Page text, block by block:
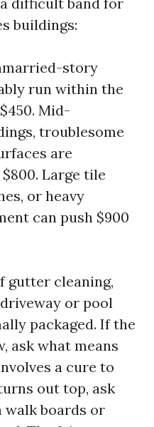
buildings:
story
run within the
Mid-
troublesome
are
Large tile
or heavy
can push $900
gutter cleaning,
or pool
packaged. If the
ask what means
a cure to
out top, ask
boards or